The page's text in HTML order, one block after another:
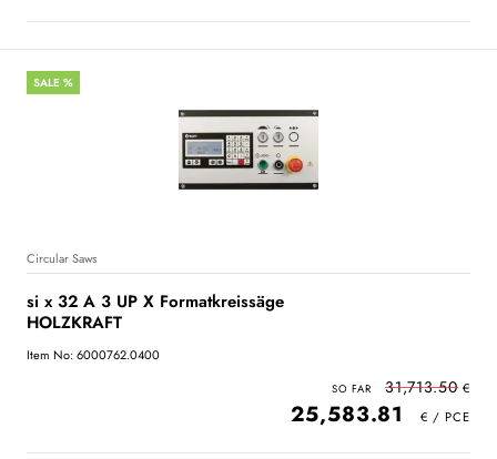
SALE %
Circular Saws
si x 32 A 3 UP X Formatkreissäge
HOLZKRAFT
Item No: 6000762.0400
31,713.50
25,583.81